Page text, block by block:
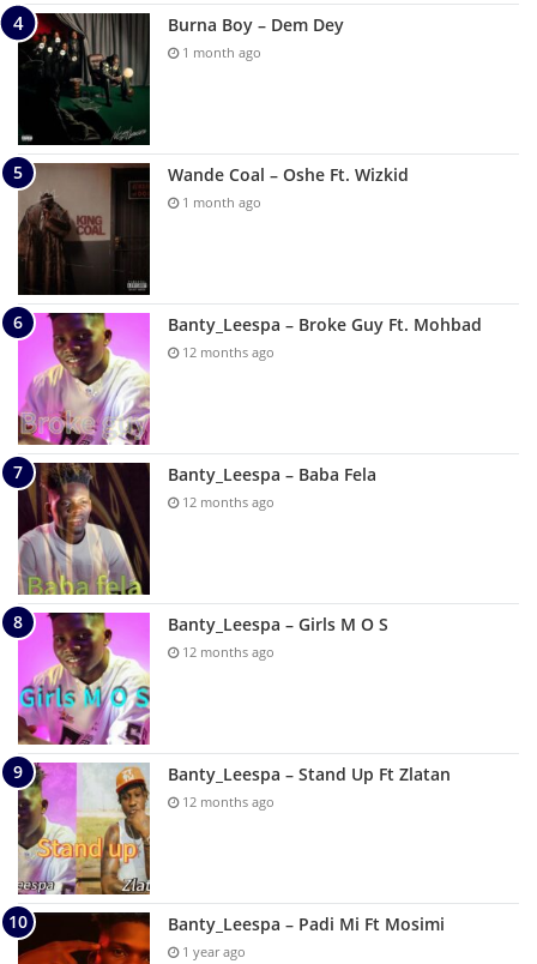
Burna Boy – Dem Dey
1 month ago
Wande Coal – Oshe Ft. Wizkid
1 month ago
Banty_Leespa – Broke Guy Ft. Mohbad
12 months ago
Banty_Leespa – Baba Fela
12 months ago
Banty_Leespa – Girls M O S
12 months ago
Banty_Leespa – Stand Up Ft Zlatan
12 months ago
Banty_Leespa – Padi Mi Ft Mosimi
1 year ago